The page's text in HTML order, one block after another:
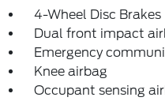
4-Wheel Disc Brakes
Dual front impact
Emergency
Knee airbag
Occupant sensing